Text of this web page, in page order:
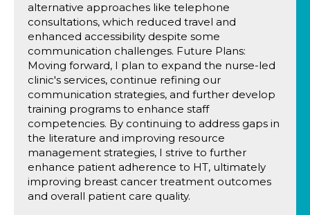
alternative approaches like telephone
consultations, which reduced travel and
enhanced accessibility despite some
communication challenges. Future Plans:
Moving forward, I plan to expand the nurse-led
clinic's services, continue refining our
communication strategies, and further develop
training programs to enhance staff
competencies. By continuing to address gaps in
the literature and improving resource
management strategies, I strive to further
enhance patient adherence to HT, ultimately
improving breast cancer treatment outcomes
and overall patient care quality.